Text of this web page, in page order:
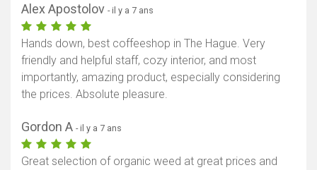
Alex Apostolov - il y a 7 ans
Hands down, best coffeeshop in The Hague. Very
friendly and helpful staff, cozy interior, and most
importantly, amazing product, especially considering
the prices. Absolute pleasure.
Gordon A - il y a 7 ans
Great selection of organic weed at great prices and